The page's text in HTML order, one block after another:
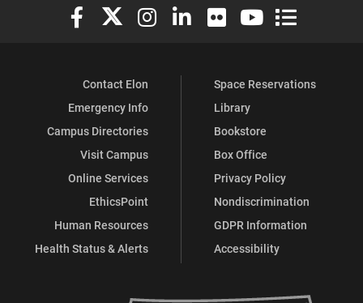
Elon University Facebook
Elon University X (formerly Twitter)
Elon University Instagram
Elon University LinkedIn
Elon University Flickr
Elon University
Elon
Contact Elon
Emergency Info
Campus Directories
Visit Campus
Online Services
EthicsPoint
Human Resources
Health Status & Alerts
Space Reservations
Library
Bookstore
Box Office
Privacy Policy
Nondiscrimination
GDPR Information
Accessibility